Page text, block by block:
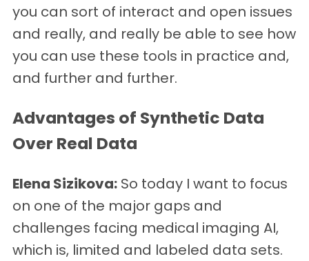
you can sort of interact and open issues
and really, and really be able to see how
you can use these tools in practice and,
and further and further.
Advantages of Synthetic Data
Over Real Data
Elena Sizikova: So today I want to focus
on one of the major gaps and
challenges facing medical imaging AI,
which is, limited and labeled data sets.